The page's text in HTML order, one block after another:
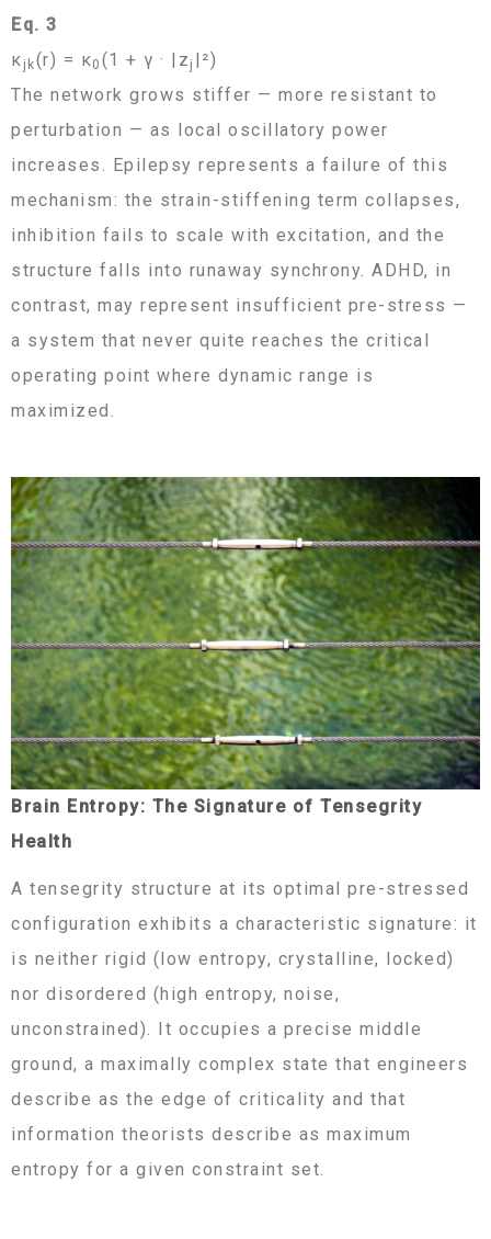
Eq. 3
κ jk(r) = κ0 (1 + γ · |z j |²)
The network grows stiffer — more resistant to
perturbation — as local oscillatory power
increases. Epilepsy represents a failure of this
mechanism: the strain-stiffening term collapses,
inhibition fails to scale with excitation, and the
structure falls into runaway synchrony. ADHD, in
contrast, may represent insufficient pre-stress —
a system that never quite reaches the critical
operating point where dynamic range is
maximized.
Brain Entropy: The Signature of Tensegrity
Health
A tensegrity structure at its optimal pre-stressed
configuration exhibits a characteristic signature: it
is neither rigid (low entropy, crystalline, locked)
nor disordered (high entropy, noise,
unconstrained). It occupies a precise middle
ground, a maximally complex state that engineers
describe as the edge of criticality and that
information theorists describe as maximum
entropy for a given constraint set.